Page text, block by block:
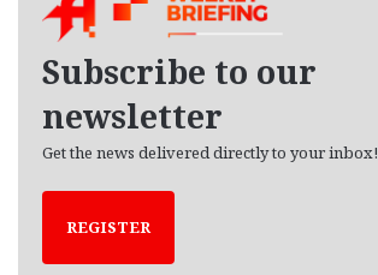
Subscribe to our
newsletter
Get the news delivered directly to your inbox!
REGISTER